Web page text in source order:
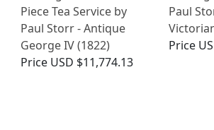
Piece Tea Service by
Paul Storr - Antique
George IV (1822)
Price USD $11,774.13
Paul
Price